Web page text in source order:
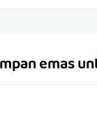
emas